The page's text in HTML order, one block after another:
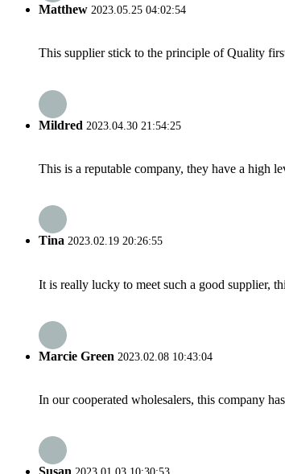
Matthew 2023.05.25 04:02:54
This supplier stick to the principle of Quality
Mildred 2023.04.30 21:54:25
This is a reputable company, they have a high
Tina 2023.02.19 20:26:55
It is really lucky to meet such a good supplier,
Marcie Green 2023.02.08 10:43:04
In our cooperated wholesalers, this company